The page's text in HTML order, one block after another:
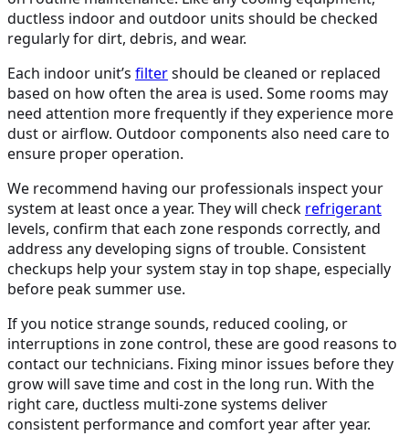
ductless indoor and outdoor units should be checked
regularly for dirt, debris, and wear.
Each indoor unit’s filtershould be cleaned or replaced
based on how often the area is used. Some rooms may
need attention more frequently if they experience more
dust or airflow. Outdoor components also need care to
ensure proper operation.
We recommend having our professionals inspect your
system at least once a year. They will check refrigerant
levels, confirm that each zone responds correctly, and
address any developing signs of trouble. Consistent
checkups help your system stay in top shape, especially
before peak summer use.
If you notice strange sounds, reduced cooling, or
interruptions in zone control, these are good reasons to
contact our technicians. Fixing minor issues before they
grow will save time and cost in the long run. With the
right care, ductless multi-zone systems deliver
consistent performance and comfort year after year.